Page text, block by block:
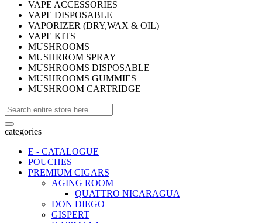
VAPE ACCESSORIES
VAPE DISPOSABLE
VAPORIZER (DRY,WAX & OIL)
VAPE KITS
MUSHROOMS
MUSHRROM SPRAY
MUSHROOMS DISPOSABLE
MUSHROOMS GUMMIES
MUSHROOM CARTRIDGE
categories
E - CATALOGUE
POUCHES
PREMIUM CIGARS
AGING ROOM
QUATTRO NICARAGUA
DON DIEGO
GISPERT